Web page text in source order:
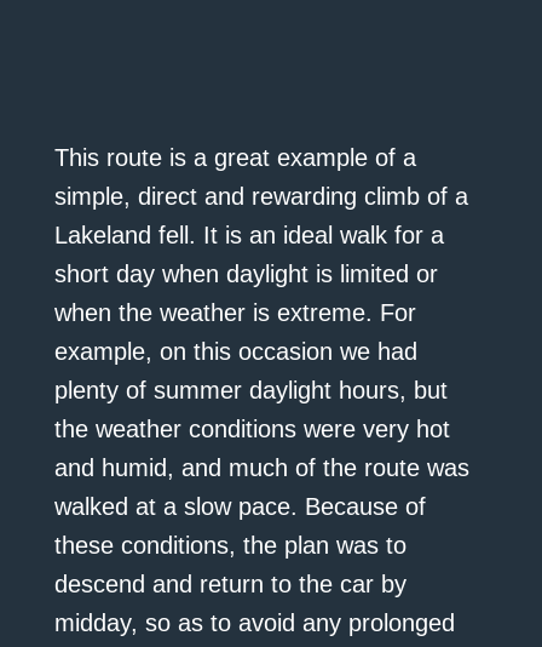
This route is a great example of a
simple, direct and rewarding climb of a
Lakeland fell. It is an ideal walk for a
short day when daylight is limited or
when the weather is extreme. For
example, on this occasion we had
plenty of summer daylight hours, but
the weather conditions were very hot
and humid, and much of the route was
walked at a slow pace. Because of
these conditions, the plan was to
descend and return to the car by
midday, so as to avoid any prolonged